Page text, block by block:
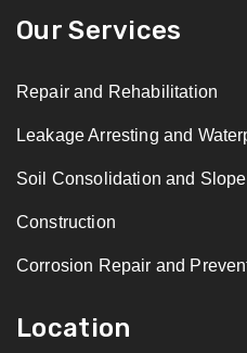
Our Services
Repair and Rehabilitation
Leakage Arresting and
Soil Consolidation and
Construction
Corrosion Repair and
Location